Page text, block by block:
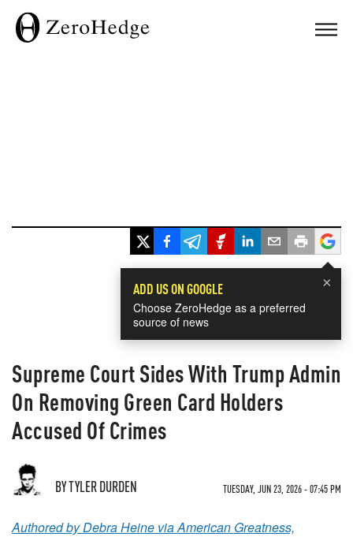
×
ADD US ON GOOGLE
Choose ZeroHedge as a preferred
source of news
Supreme Court Sides With Trump Admin
On Removing Green Card Holders
Accused Of Crimes
BY TYLER DURDEN TUESDAY, JUN 23, 2026 - 07:45 PM
Authored by Debra Heine via American Greatness,